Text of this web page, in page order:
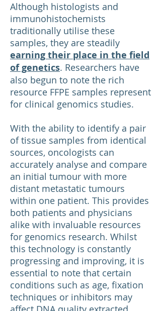
Although histologists and
immunohistochemists
traditionally utilise these
samples, they are steadily
earning their place in the field
of genetics. Researchers have
also begun to note the rich
resource FFPE samples represent
for clinical genomics studies.
With the ability to identify a pair
of tissue samples from identical
sources, oncologists can
accurately analyse and compare
an initial tumour with more
distant metastatic tumours
within one patient. This provides
both patients and physicians
alike with invaluable resources
for genomics research. Whilst
this technology is constantly
progressing and improving, it is
essential to note that certain
conditions such as age, fixation
techniques or inhibitors may